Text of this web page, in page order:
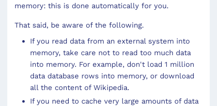
memory: this is done automatically for you.
That said, be aware of the following.
If you read data from an external system into
memory, take care not to read too much data
into memory. For example, don't load 1 million
data database rows into memory, or download
all the content of Wikipedia.
If you need to cache very large amounts of data